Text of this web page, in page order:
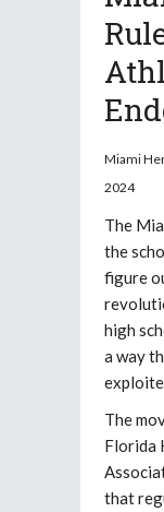
Miami
2024
The
the
figure
high
a way
The
Florida
that